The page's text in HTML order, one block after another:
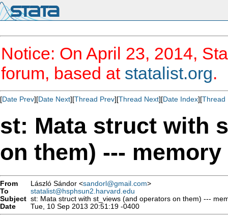
Notice: On April 23, 2014,
forum, based at statalist.org.
[Date Prev][Date Next][Thread Prev][Thread Next][Date Index][Thread
st: Mata struct with
on them) ---
From László Sándor <sandorl@gmail.com>
To
statalist@hsphsun2.harvard.edu
Subject st: Mata struct with st_views (and operators on them) ---
Date
Tue, 10 Sep 2013 20:51:19 -0400